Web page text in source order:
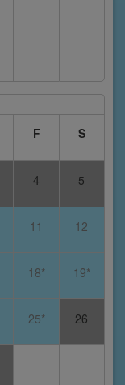
F S
4 5
11 12
18* 19*
25* 26